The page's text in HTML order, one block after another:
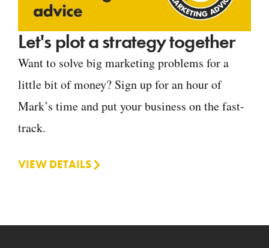
Let's plot a strategy together
Want to solve big marketing problems for a
little bit of money? Sign up for an hour of
Mark’s time and put your business on the fast-
track.
VIEW DETAILS